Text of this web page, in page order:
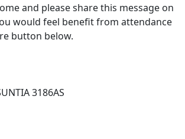
and please share this message on
would feel benefit from attendance
button below.
3186AS